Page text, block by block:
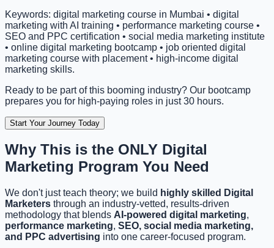
Keywords: digital marketing course in Mumbai • digital
marketing with AI training • performance marketing course •
SEO and PPC certification • social media marketing institute
• online digital marketing bootcamp • job oriented digital
marketing course with placement • high-income digital
marketing skills.
Ready to be part of this booming industry? Our bootcamp
prepares you for high-paying roles in just 30 hours.
Start Your Journey Today
Why This is the ONLY Digital
Marketing Program You Need
We don't just teach theory; we build highly skilled Digital
Marketers through an industry-vetted, results-driven
methodology that blends AI-powered digital marketing,
performance marketing, SEO, social media marketing,
and PPC advertising into one career-focused program.